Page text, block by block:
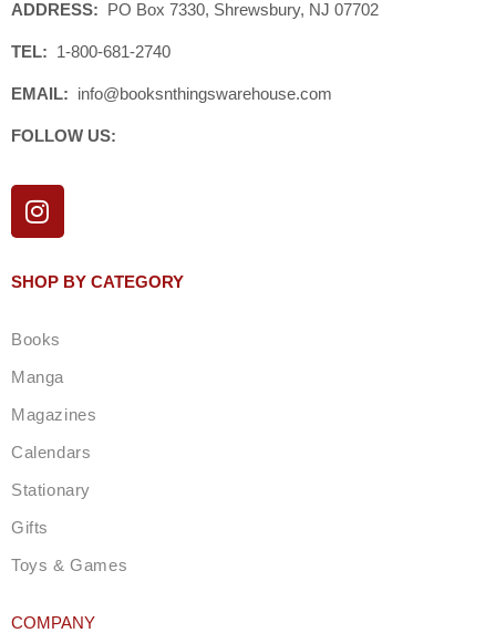
ADDRESS: PO Box 7330, Shrewsbury, NJ 07702
TEL: 1-800-681-2740
EMAIL: info@booksnthingswarehouse.com
FOLLOW US:
I
n
t
g
a
m
SHOP BY CATEGORY
Books
Manga
Magazines
Calendars
Stationary
Gifts
Toys & Games
COMPANY